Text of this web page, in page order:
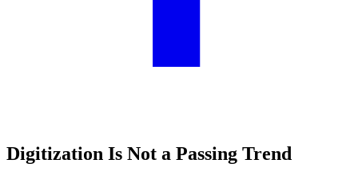
Digitization Is Not a Passing Trend